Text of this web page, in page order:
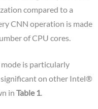
compared to a
CNN operation is made
of CPU cores.
is particularly
significant on other Intel®
inTable 1.